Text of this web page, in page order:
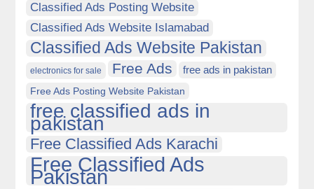
Classified Ads Posting Website
Classified Ads Website Islamabad
Classified Ads Website Pakistan
electronics for sale Free Ads free ads in pakistan
Free Ads Posting Website Pakistan
free classified ads in
pakistan
Free Classified Ads Karachi
Free Classified Ads
Pakistan